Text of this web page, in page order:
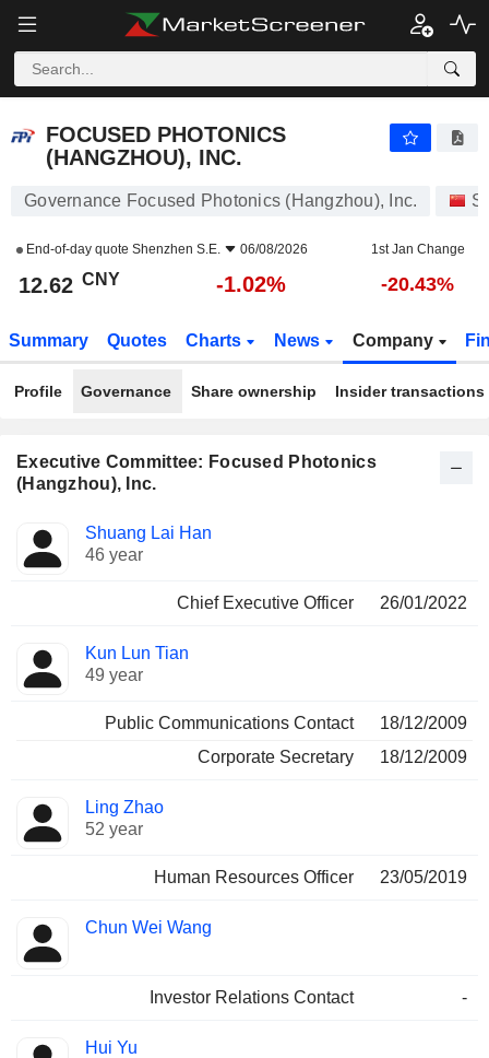
FOCUSED PHOTONICS
(HANGZHOU), INC.
Governance Focused Photonics (Hangzhou), Inc.
End-of-day quote Shenzhen S.E. 06/08/2026 1st Jan Change
12.62 CNY -1.02% -20.43%
Summary Quotes Charts News Company
Profile Governance Share ownership Insider transactions
Executive Committee: Focused Photonics
(Hangzhou), Inc.
Manager
Positions
held
Shuang Lai Han
46 year
Chief Executive Officer 26/01/2022
Kun Lun Tian
49 year
Public Communications Contact
18/12/2009
Corporate Secretary
18/12/2009
Ling Zhao
52 year
Human Resources Officer 23/05/2019
Chun Wei Wang
Investor Relations Contact -
Hui Yu